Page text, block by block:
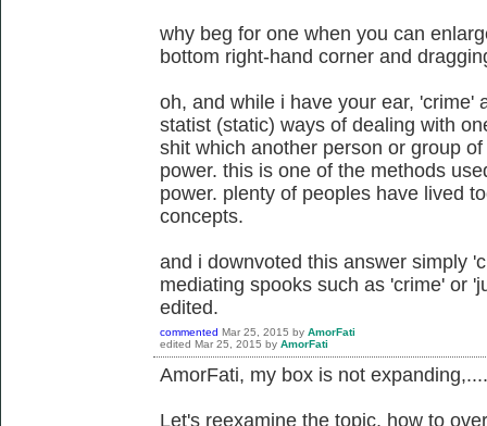
why beg for one when you can
bottom right-hand corner and
oh, and while i have your ear, 'crime'
statist (static) ways of dealing with
shit which another person or group
power. this is one of the methods
power. plenty of peoples have lived
concepts.
and i downvoted this answer simply
mediating spooks such as 'crime' or
edited.
commented Mar 25, 2015 by AmorFati
edited Mar 25, 2015 by AmorFati
AmorFati, my box is not expanding,....
Let's reexamine the topic, how to